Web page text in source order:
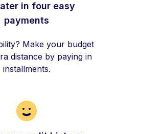
in four easy
payments
Make your budget
distance by paying in
installments.